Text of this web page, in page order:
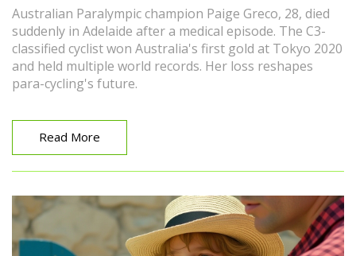
Australian Paralympic champion Paige Greco, 28, died
suddenly in Adelaide after a medical episode. The C3-
classified cyclist won Australia's first gold at Tokyo 2020
and held multiple world records. Her loss reshapes
para-cycling's future.
Read More